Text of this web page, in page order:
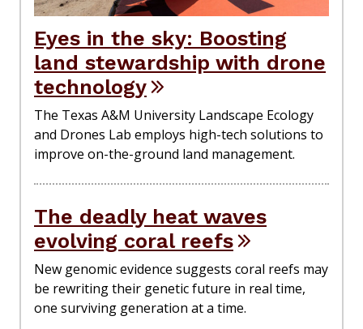
Eyes in the sky: Boosting
land stewardship with drone
technology
The Texas A&M University Landscape Ecology
and Drones Lab employs high-tech solutions to
improve on-the-ground land management.
The deadly heat waves
evolving coral reefs
New genomic evidence suggests coral reefs may
be rewriting their genetic future in real time,
one surviving generation at a time.